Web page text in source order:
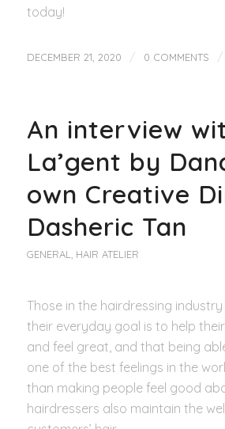
today!
DECEMBER 21, 2020 / 0 COMMENTS /
An interview
La’gent by
own Creative
Dasheric Tan
GENERAL HAIR ATELIER
Those in the hairdressing
their everyday goal is to help
and feel great, and that being
one of the best feelings in the
than making people feel good
hairdressers also maintain the